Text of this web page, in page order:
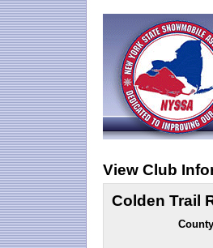
View Club
Colden Trail